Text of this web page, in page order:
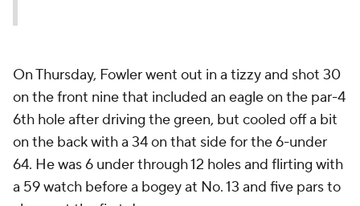
On Thursday, Fowler went out in a tizzy and shot 30
on the front nine that included an eagle on the par-4
6th hole after driving the green, but cooled off a bit
on the back with a 34 on that side for the 6-under
64. He was 6 under through 12 holes and flirting with
a 59 watch before a bogey at No. 13 and five pars to